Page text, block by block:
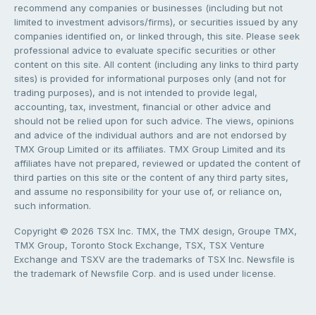
recommend any companies or businesses (including but not
limited to investment advisors/firms), or securities issued by any
companies identified on, or linked through, this site. Please seek
professional advice to evaluate specific securities or other
content on this site. All content (including any links to third party
sites) is provided for informational purposes only (and not for
trading purposes), and is not intended to provide legal,
accounting, tax, investment, financial or other advice and
should not be relied upon for such advice. The views, opinions
and advice of the individual authors and are not endorsed by
TMX Group Limited or its affiliates. TMX Group Limited and its
affiliates have not prepared, reviewed or updated the content of
third parties on this site or the content of any third party sites,
and assume no responsibility for your use of, or reliance on,
such information.
Copyright © 2026 TSX Inc. TMX, the TMX design, Groupe TMX,
TMX Group, Toronto Stock Exchange, TSX, TSX Venture
Exchange and TSXV are the trademarks of TSX Inc. Newsfile is
the trademark of Newsfile Corp. and is used under license.